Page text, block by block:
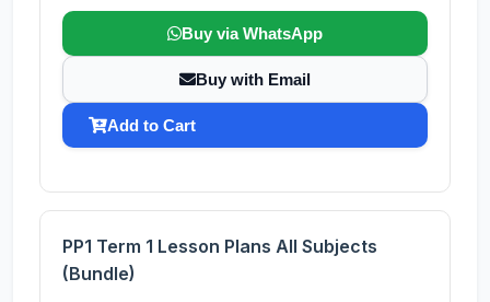
Buy via WhatsApp
Buy with Email
Add to Cart
PP1 Term 1 Lesson Plans All Subjects
(Bundle)